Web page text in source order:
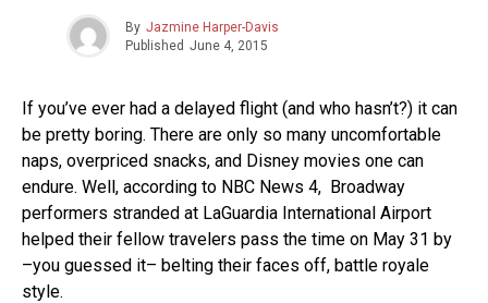
By Jazmine Harper-Davis
Published June 4, 2015
If you’ve ever had a delayed flight (and who hasn’t?) it can
be pretty boring. There are only so many uncomfortable
naps, overpriced snacks, and Disney movies one can
endure. Well, according to NBC News 4, Broadway
performers stranded at LaGuardia International Airport
helped their fellow travelers pass the time on May 31 by
–you guessed it– belting their faces off, battle royale
style.